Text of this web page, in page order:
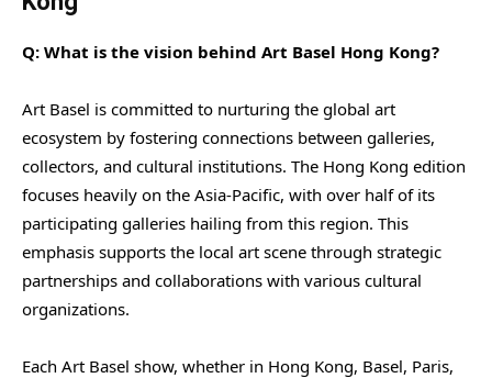
Q: What is the vision behind Art Basel Hong Kong?
Art Basel is committed to nurturing the global art
ecosystem by fostering connections between galleries,
collectors, and cultural institutions. The Hong Kong edition
focuses heavily on the Asia-Pacific, with over half of its
participating galleries hailing from this region. This
emphasis supports the local art scene through strategic
partnerships and collaborations with various cultural
organizations.
Each Art Basel show, whether in Hong Kong, Basel, Paris,